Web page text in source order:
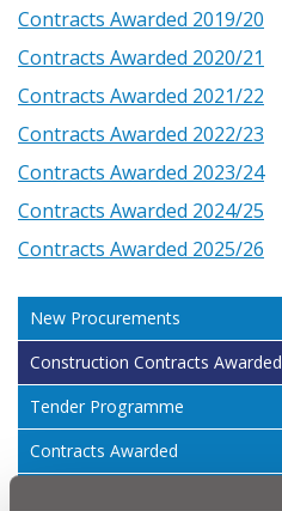
Contracts Awarded 2019/20
Contracts Awarded 2020/21
Contracts Awarded 2021/22
Contracts Awarded 2022/23
Contracts Awarded 2023/24
Contracts Awarded 2024/25
Contracts Awarded 2025/26
New Procurements
Construction Contracts Awarded
Tender Programme
Contracts Awarded